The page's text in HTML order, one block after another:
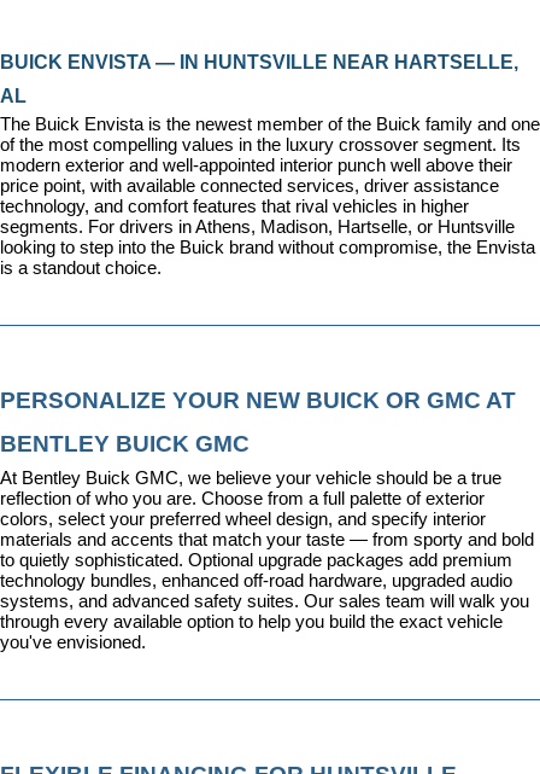
BUICK ENVISTA — IN HUNTSVILLE NEAR HARTSELLE,
AL
The Buick Envista is the newest member of the Buick family and one
of the most compelling values in the luxury crossover segment. Its
modern exterior and well-appointed interior punch well above their
price point, with available connected services, driver assistance
technology, and comfort features that rival vehicles in higher
segments. For drivers in Athens, Madison, Hartselle, or Huntsville
looking to step into the Buick brand without compromise, the Envista
is a standout choice.
PERSONALIZE YOUR NEW BUICK OR GMC AT
BENTLEY BUICK GMC
At Bentley Buick GMC, we believe your vehicle should be a true
reflection of who you are. Choose from a full palette of exterior
colors, select your preferred wheel design, and specify interior
materials and accents that match your taste — from sporty and bold
to quietly sophisticated. Optional upgrade packages add premium
technology bundles, enhanced off-road hardware, upgraded audio
systems, and advanced safety suites. Our sales team will walk you
through every available option to help you build the exact vehicle
you've envisioned.